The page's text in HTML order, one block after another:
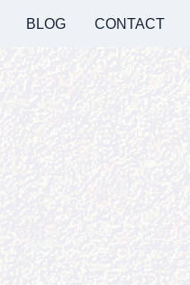
BLOG CONTACT